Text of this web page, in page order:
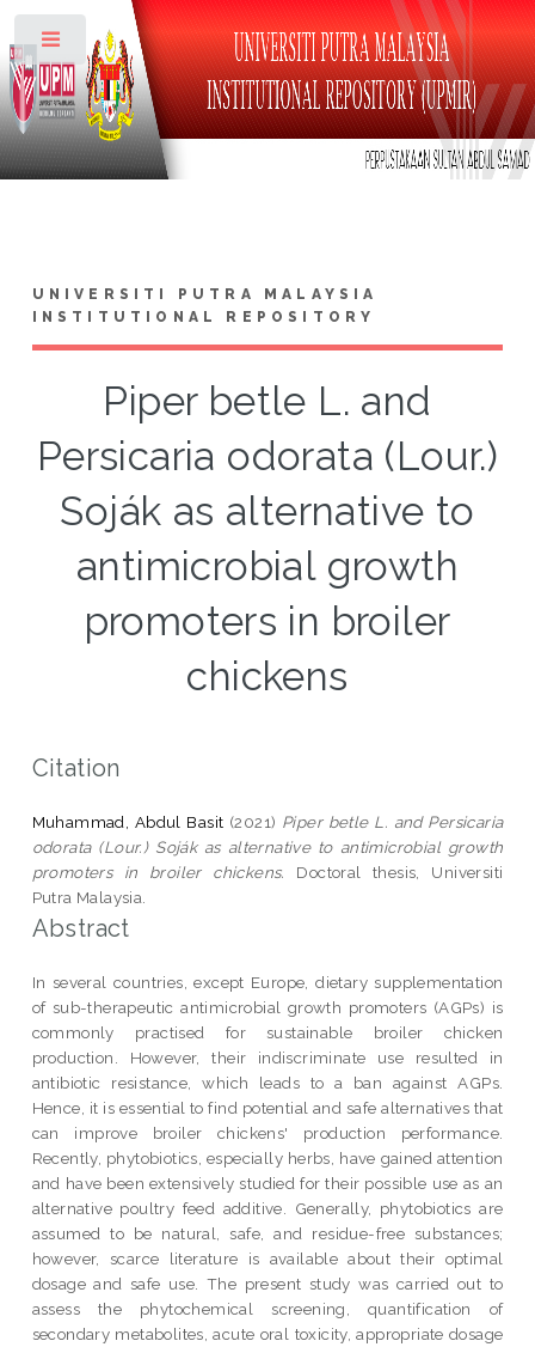
UNIVERSITI PUTRA MALAYSIA
INSTITUTIONAL REPOSITORY
Piper betle L. and
Persicaria odorata (Lour.)
Soják as alternative to
antimicrobial growth
promoters in broiler
chickens
Citation
Muhammad, Abdul Basit (2021) Piper betle L. and Persicaria
odorata (Lour.) Soják as alternative to antimicrobial growth
promoters in broiler chickens.
Doctoral thesis, Universiti
Putra Malaysia.
Abstract
In several countries, except Europe, dietary supplementation
of sub-therapeutic antimicrobial growth promoters (AGPs) is
commonly practised for sustainable broiler chicken
production. However, their indiscriminate use resulted in
antibiotic resistance, which leads to a ban against AGPs.
Hence, it is essential to find potential and safe alternatives that
can improve broiler chickens' production performance.
Recently, phytobiotics, especially herbs, have gained attention
and have been extensively studied for their possible use as an
alternative poultry feed additive. Generally, phytobiotics are
assumed to be natural, safe, and residue-free substances;
however, scarce literature is available about their optimal
dosage and safe use. The present study was carried out to
assess the phytochemical screening, quantification of
secondary metabolites, acute oral toxicity, appropriate dosage
Toggle